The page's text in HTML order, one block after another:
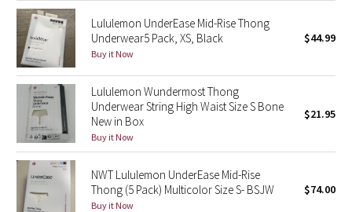
Seawheeze 2017
Seawheeze 2016
Seawheeze 2015
Seawheeze 2014
Seawheeze 2013
Seawheeze 2012
Lululemon UnderEase Mid-Rise Thong
Underwear5 Pack, XS, Black
Buy it Now
$44.99
Lululemon Wundermost Thong
Underwear String High Waist Size S Bone
New in Box
Buy it Now
$21.95
NWT Lululemon UnderEase Mid-Rise
Thong (5 Pack) Multicolor Size S- BSJW
Buy it Now
$74.00